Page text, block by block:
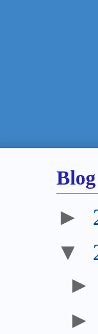
►
▼
►
►